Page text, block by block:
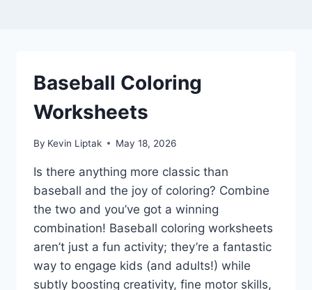
Baseball Coloring
Worksheets
By Kevin Liptak May 18, 2026
Is there anything more classic than
baseball and the joy of coloring? Combine
the two and you’ve got a winning
combination! Baseball coloring worksheets
aren’t just a fun activity; they’re a fantastic
way to engage kids (and adults!) while
subtly boosting creativity, fine motor skills,